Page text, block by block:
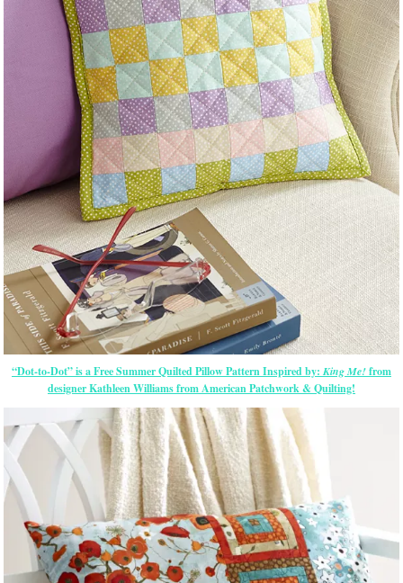
“Dot-to-Dot” is a Free Summer Quilted Pillow Pattern Inspired by: King Me!from
designer Kathleen Williams from American Patchwork & Quilting!